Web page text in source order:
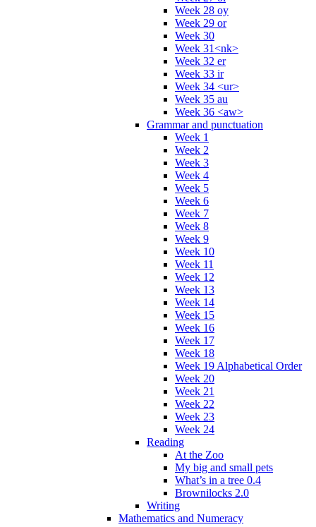
Week 28 oy
Week 29 or
Week 30
Week 31<nk>
Week 32 er
Week 33 ir
Week 34 <ur>
Week 35 au
Week 36 <aw>
Grammar and punctuation
Week 1
Week 2
Week 3
Week 4
Week 5
Week 6
Week 7
Week 8
Week 9
Week 10
Week 11
Week 12
Week 13
Week 14
Week 15
Week 16
Week 17
Week 18
Week 19 Alphabetical Order
Week 20
Week 21
Week 22
Week 23
Week 24
Reading
At the Zoo
My big and small pets
What’s in a tree 0.4
Brownilocks 2.0
Writing
Mathematics and Numeracy